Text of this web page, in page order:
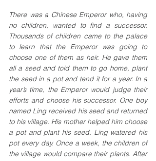
There was a Chinese Emperor who, having
no children, wanted to find a successor.
Thousands of children came to the palace
to learn that the Emperor was going to
choose one of them as heir. He gave them
all a seed and told them to go home, plant
the seed in a pot and tend it for a year. In a
year’s time, the Emperor would judge their
efforts and choose his successor. One boy
named Ling received his seed and returned
to his village. His mother helped him choose
a pot and plant his seed. Ling watered his
pot every day. Once a week, the children of
the village would compare their plants. After